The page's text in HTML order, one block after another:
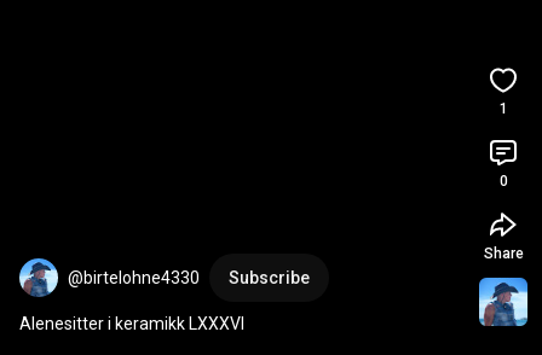
@birtelohne4330 Subscribe
Alenesitter i keramikk LXXXVI
1
0
Share